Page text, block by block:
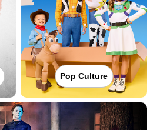
Pop Culture